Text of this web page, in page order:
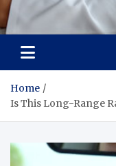
Adaptive
Healthy for Better Life
Home
Is This Long-Range